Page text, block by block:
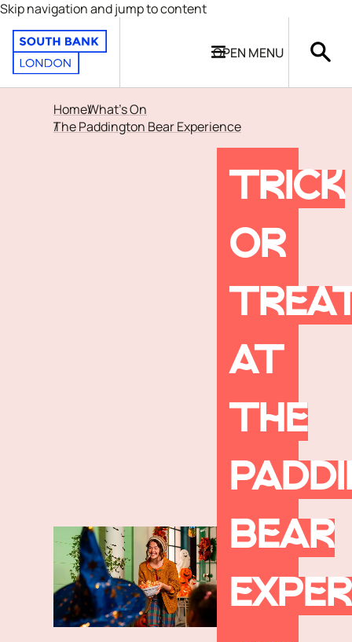
Skip navigation and jump to content
OPEN MENU
HomeWhat's On
The Paddington Bear Experience
TRICK
OR
AT
THE
BEAR